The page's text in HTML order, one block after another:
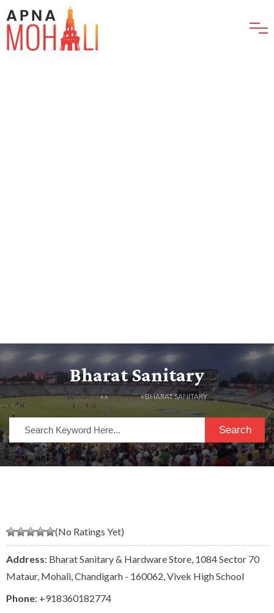
Bharat Sanitary
HOME» »LISTINGS» BHARAT SANITARY
Search
(No Ratings Yet)
Address: Bharat Sanitary & Hardware Store, 1084 Sector 70
Mataur, Mohali, Chandigarh - 160062, Vivek High School
Phone: +918360182774